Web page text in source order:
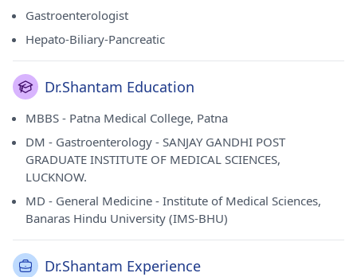
Gastroenterologist
Hepato-Biliary-Pancreatic
Dr.Shantam Education
MBBS - Patna Medical College, Patna
DM - Gastroenterology - SANJAY GANDHI POST
GRADUATE INSTITUTE OF MEDICAL SCIENCES,
LUCKNOW.
MD - General Medicine - Institute of Medical Sciences,
Banaras Hindu University (IMS-BHU)
Dr.Shantam Experience